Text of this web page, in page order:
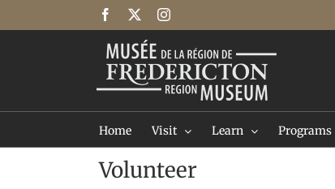
Facebook Instagram
Home Visit Learn Programs
Volunteer